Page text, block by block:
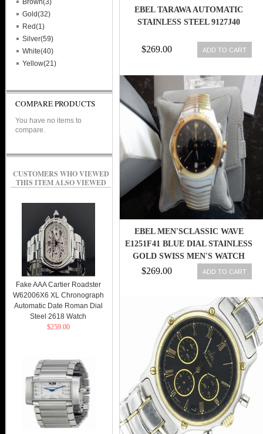
EBEL TARAWA AUTOMATIC
STAINLESS STEEL 9127J40
$269.00 ADD TO CART
EBEL MEN'SCLASSIC WAVE
E1251F41 BLUE DIAL STAINLESS
GOLD SWISS MEN'S WATCH
$269.00 ADD TO CART
Brown(3)
Gold(32)
Red(1)
Silver(59)
White(40)
Yellow(21)
COMPARE PRODUCTS
You have no items to
compare.
CUSTOMERS WHO VIEWED
THIS ITEM ALSO VIEWED
Fake AAA Cartier Roadster
W62006X6 XL Chronograph
Automatic Date Roman Dial
Steel 2618 Watch
$259.00